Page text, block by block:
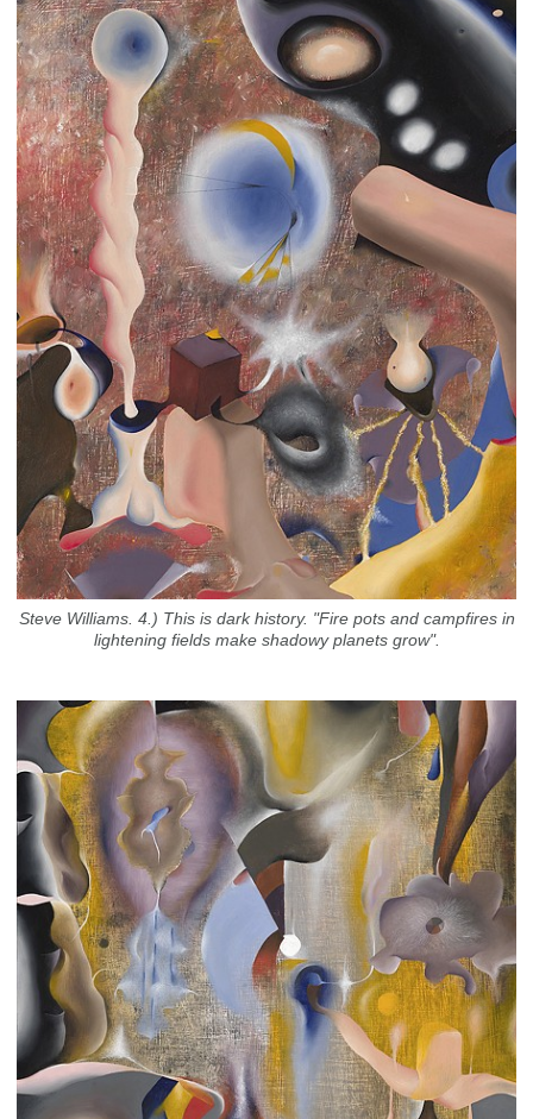
Steve Williams. 4.) This is dark history. "Fire pots and campfires in
lightening fields make shadowy planets grow".